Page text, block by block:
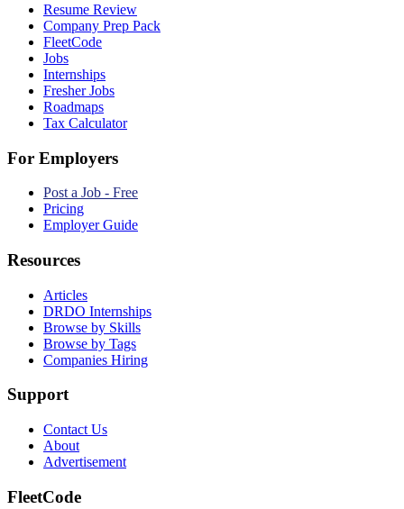
Resume Review
Company Prep Pack
FleetCode
Jobs
Internships
Fresher Jobs
Roadmaps
Tax Calculator
For Employers
Post a Job - Free
Pricing
Employer Guide
Resources
Articles
DRDO Internships
Browse by Skills
Browse by Tags
Companies Hiring
Support
Contact Us
About
Advertisement
FleetCode